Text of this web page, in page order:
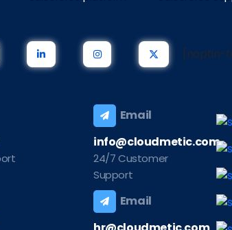
[noptin-
Email
info@cloudmetic.com
24/7 Customer
Support
Email